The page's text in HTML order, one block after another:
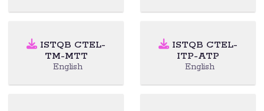
ISTQB CTEL-
TM-MTT
English
ISTQB CTEL-
ITP-ATP
English